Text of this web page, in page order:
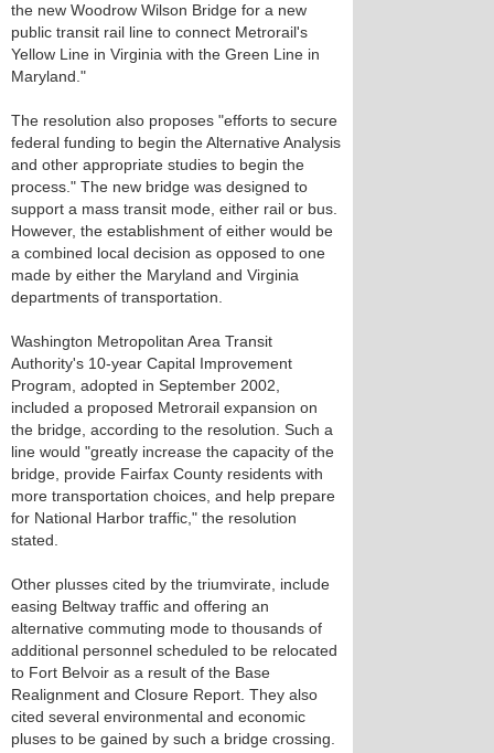
the new Woodrow Wilson Bridge for a new
public transit rail line to connect Metrorail's
Yellow Line in Virginia with the Green Line in
Maryland."
The resolution also proposes "efforts to secure
federal funding to begin the Alternative Analysis
and other appropriate studies to begin the
process." The new bridge was designed to
support a mass transit mode, either rail or bus.
However, the establishment of either would be
a combined local decision as opposed to one
made by either the Maryland and Virginia
departments of transportation.
Washington Metropolitan Area Transit
Authority's 10-year Capital Improvement
Program, adopted in September 2002,
included a proposed Metrorail expansion on
the bridge, according to the resolution. Such a
line would "greatly increase the capacity of the
bridge, provide Fairfax County residents with
more transportation choices, and help prepare
for National Harbor traffic," the resolution
stated.
Other plusses cited by the triumvirate, include
easing Beltway traffic and offering an
alternative commuting mode to thousands of
additional personnel scheduled to be relocated
to Fort Belvoir as a result of the Base
Realignment and Closure Report. They also
cited several environmental and economic
pluses to be gained by such a bridge crossing.